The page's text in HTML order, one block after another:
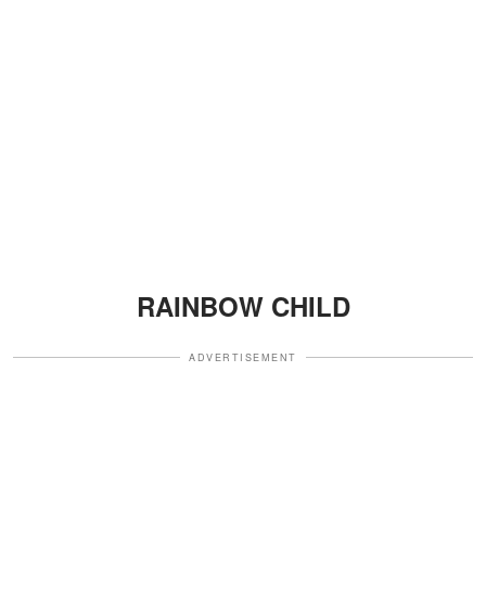
RAINBOW CHILD
ADVERTISEMENT